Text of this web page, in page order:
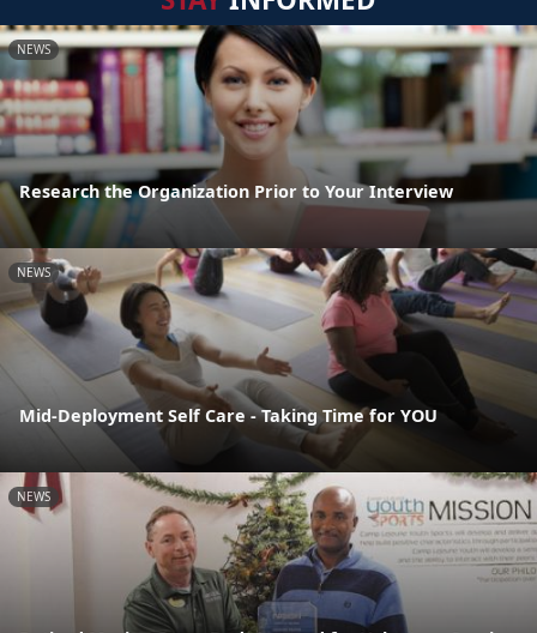
NEWS
Research the Organization Prior to Your Interview
NEWS
Mid-Deployment Self Care - Taking Time for YOU
NEWS